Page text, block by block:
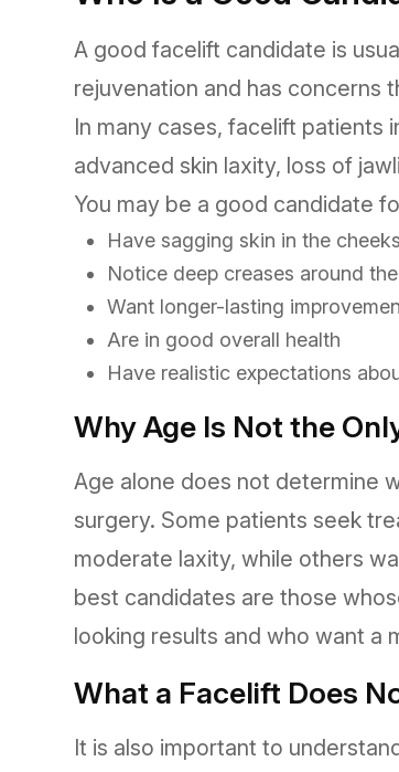
A good facelift candidate is
rejuvenation and has concerns
In many cases, facelift patients
advanced skin laxity, loss of
You may be a good candidate
Have sagging skin in the
Notice deep creases around
Want longer-lasting
Are in good overall health
Have realistic expectations
Why Age Is Not the
Age alone does not determine
surgery. Some patients seek
moderate laxity, while others
best candidates are those
looking results and who want a
What a Facelift Does
It is also important to